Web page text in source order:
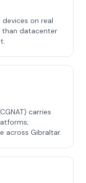
on real
datacenter
carries
across Gibraltar.